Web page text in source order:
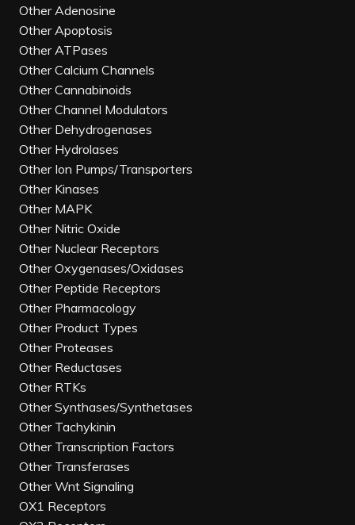
Other Adenosine
Other Apoptosis
Other ATPases
Other Calcium Channels
Other Cannabinoids
Other Channel Modulators
Other Dehydrogenases
Other Hydrolases
Other Ion Pumps/Transporters
Other Kinases
Other MAPK
Other Nitric Oxide
Other Nuclear Receptors
Other Oxygenases/Oxidases
Other Peptide Receptors
Other Pharmacology
Other Product Types
Other Proteases
Other Reductases
Other RTKs
Other Synthases/Synthetases
Other Tachykinin
Other Transcription Factors
Other Transferases
Other Wnt Signaling
OX1 Receptors